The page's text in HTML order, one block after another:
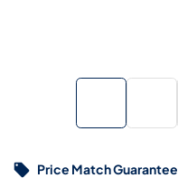
Price Match Guarantee